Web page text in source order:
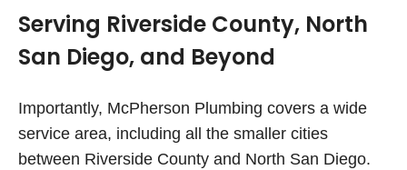
Serving Riverside County, North
San Diego, and Beyond
Importantly, McPherson Plumbing covers a wide
service area, including all the smaller cities
between Riverside County and North San Diego.